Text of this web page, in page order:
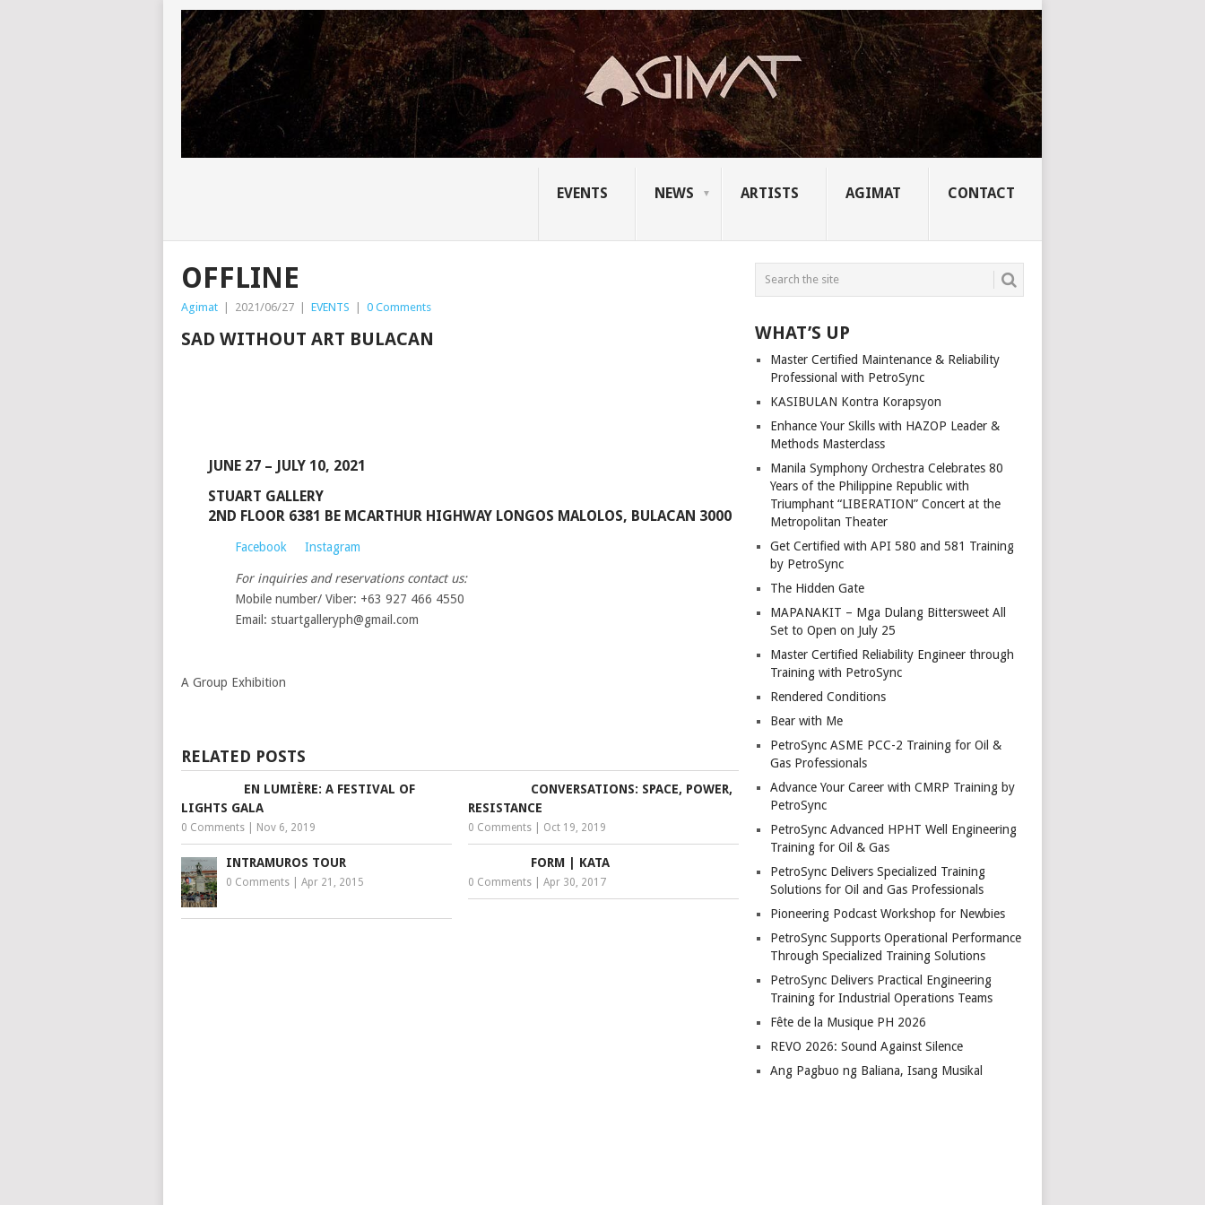
EVENTS NEWS ARTISTS AGIMAT CONTACT
OFFLINE
Agimat | 2021/06/27 | EVENTS | 0 Comments
SAD WITHOUT ART BULACAN
JUNE 27 – JULY 10, 2021
STUART GALLERY
2ND FLOOR 6381 BE MCARTHUR HIGHWAY LONGOS MALOLOS, BULACAN 3000
Facebook Instagram
For inquiries and reservations contact us:
Mobile number/ Viber: +63 927 466 4550
Email: stuartgalleryph@gmail.com
A Group Exhibition
RELATED POSTS
EN LUMIÈRE: A FESTIVAL OF
LIGHTS GALA
0 Comments Nov 6, 2019
CONVERSATIONS: SPACE, POWER,
RESISTANCE
0 Comments Oct 19, 2019
INTRAMUROS TOUR
0 Comments Apr 21, 2015
FORM | KATA
0 Comments |Apr 30, 2017
WHAT’S UP
Master Certified Maintenance & Reliability
Professional with PetroSync
KASIBULAN Kontra Korapsyon
Enhance Your Skills with HAZOP Leader &
Methods Masterclass
Manila Symphony Orchestra Celebrates 80
Years of the Philippine Republic with
Triumphant “LIBERATION” Concert at the
Metropolitan Theater
Get Certified with API 580 and 581 Training
by PetroSync
The Hidden Gate
MAPANAKIT – Mga Dulang Bittersweet All
Set to Open on July 25
Master Certified Reliability Engineer through
Training with PetroSync
Rendered Conditions
Bear with Me
PetroSync ASME PCC-2 Training for Oil &
Gas Professionals
Advance Your Career with CMRP Training by
PetroSync
PetroSync Advanced HPHT Well Engineering
Training for Oil & Gas
PetroSync Delivers Specialized Training
Solutions for Oil and Gas Professionals
Pioneering Podcast Workshop for Newbies
PetroSync Supports Operational Performance
Through Specialized Training Solutions
PetroSync Delivers Practical Engineering
Training for Industrial Operations Teams
Fête de la Musique PH 2026
REVO 2026: Sound Against Silence
Ang Pagbuo ng Baliana, Isang Musikal